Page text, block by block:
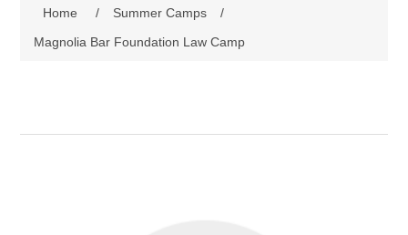
Home / Summer Camps
/
Magnolia Bar Foundation Law Camp